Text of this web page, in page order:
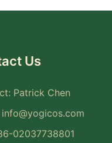
Us
Patrick Chen
info@yogicos.com
02037738801